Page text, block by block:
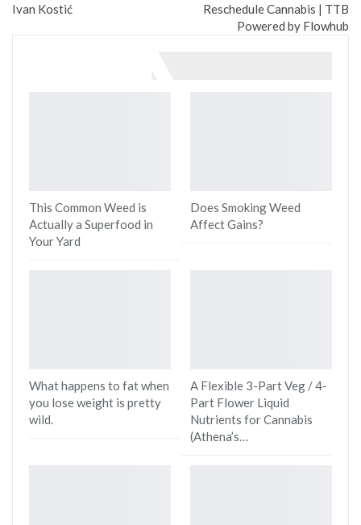
Ivan Kostić
Reschedule Cannabis | TTB
Powered by Flowhub
This Common Weed is
Actually a Superfood in
Your Yard
Does Smoking Weed
Affect Gains?
What happens to fat when
you lose weight is pretty
wild.
A Flexible 3-Part Veg / 4-
Part Flower Liquid
Nutrients for Cannabis
(Athena’s…